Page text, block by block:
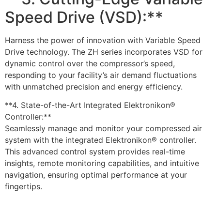
Speed Drive (VSD):**
Harness the power of innovation with Variable Speed
Drive technology. The ZH series incorporates VSD for
dynamic control over the compressor’s speed,
responding to your facility’s air demand fluctuations
with unmatched precision and energy efficiency.
**4. State-of-the-Art Integrated Elektronikon®
Controller:**
Seamlessly manage and monitor your compressed air
system with the integrated Elektronikon® controller.
This advanced control system provides real-time
insights, remote monitoring capabilities, and intuitive
navigation, ensuring optimal performance at your
fingertips.